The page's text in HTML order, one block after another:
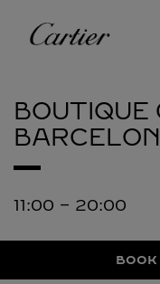
Cartier
BOUTIQUE
11:00 - 20:00